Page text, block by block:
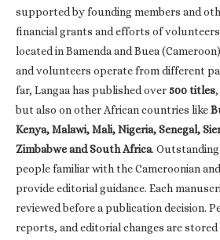
supported by founding members and
financial grants and efforts of
located in Bamenda and Buea
and volunteers operate from different
far, Langaa has published over500 titles
but also on other African countries like
Kenya, Malawi, Mali, Nigeria, Senegal,
Zimbabwe and South Africa.
people familiar with the Cameroonian
provide editorial guidance. Each
reviewed before a publication decision.
reports, and editorial changes are stored